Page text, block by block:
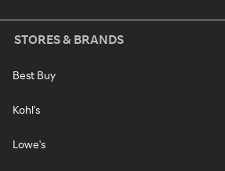
STORES & BRANDS
Best Buy
Kohl's
Lowe's